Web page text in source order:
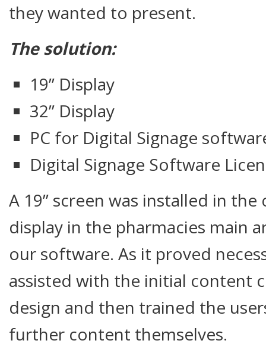
they wanted to present.
The solution:
19” Display
32” Display
PC for Digital Signage
Digital Signage Software
A 19” screen was installed in the
display in the pharmacies main
our software. As it proved
assisted with the initial content
design and then trained the
further content themselves.